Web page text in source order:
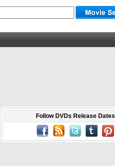
Follow DVDs Release Dates